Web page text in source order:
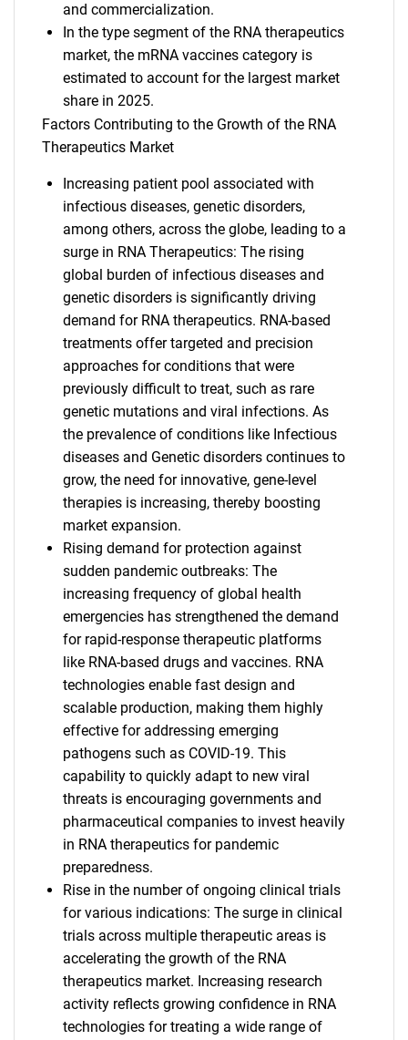
and commercialization.
In the type segment of the RNA therapeutics
market, the mRNA vaccines category is
estimated to account for the largest market
share in 2025.
Factors Contributing to the Growth of the RNA
Therapeutics Market
Increasing patient pool associated with
infectious diseases, genetic disorders,
among others, across the globe, leading to a
surge in RNA Therapeutics: The rising
global burden of infectious diseases and
genetic disorders is significantly driving
demand for RNA therapeutics. RNA-based
treatments offer targeted and precision
approaches for conditions that were
previously difficult to treat, such as rare
genetic mutations and viral infections. As
the prevalence of conditions like Infectious
diseases and Genetic disorders continues to
grow, the need for innovative, gene-level
therapies is increasing, thereby boosting
market expansion.
Rising demand for protection against
sudden pandemic outbreaks: The
increasing frequency of global health
emergencies has strengthened the demand
for rapid-response therapeutic platforms
like RNA-based drugs and vaccines. RNA
technologies enable fast design and
scalable production, making them highly
effective for addressing emerging
pathogens such as COVID-19. This
capability to quickly adapt to new viral
threats is encouraging governments and
pharmaceutical companies to invest heavily
in RNA therapeutics for pandemic
preparedness.
Rise in the number of ongoing clinical trials
for various indications: The surge in clinical
trials across multiple therapeutic areas is
accelerating the growth of the RNA
therapeutics market. Increasing research
activity reflects growing confidence in RNA
technologies for treating a wide range of